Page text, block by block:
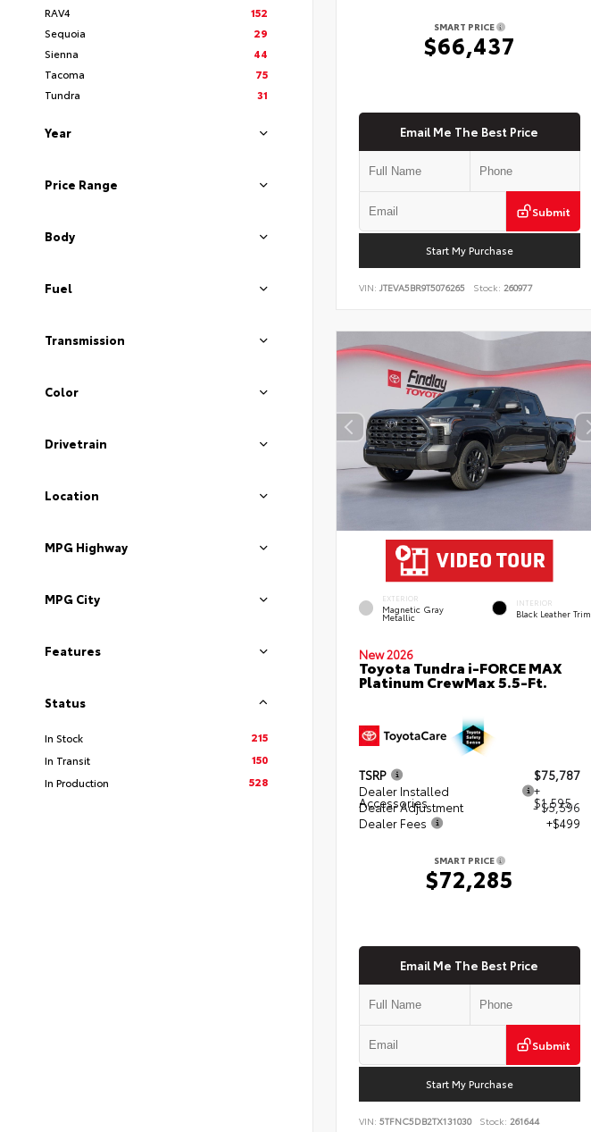
RAV4
152
Sequoia
29
Sienna
44
Tacoma
75
Tundra
31
Year
Price Range
Body
Fuel
Transmission
Color
Drivetrain
Location
MPG Highway
MPG City
Features
Status
In Stock
215
In Transit
150
In Production
528
SMART PRICE
$66,437
Email Me The Best Price
Submit
Start My Purchase
VIN: JTEVA5BR9T5076265 Stock: 260977
EXTERIOR
Magnetic Gray
Metallic
INTERIOR
Black Leather Trim
New 2026
Toyota Tundra i-FORCE MAX
Platinum CrewMax 5.5-Ft.
TSRP
$75,787
Dealer Installed
Accessories
+
$1,595
Dealer Adjustment
- $5,596
Dealer Fees
+$499
SMART PRICE
$72,285
Email Me The Best Price
Submit
Start My Purchase
VIN: 5TFNC5DB2TX131030 Stock: 261644